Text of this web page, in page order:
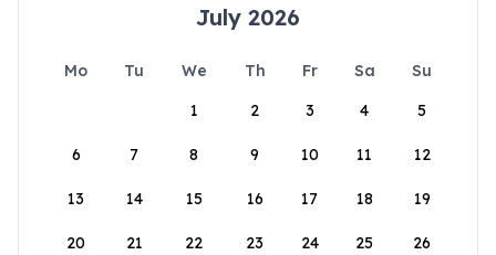
July 2026
Mo Tu We Th Fr Sa
Su
1
2 3 4 5
6 7 8 9 10 11 12
13 14 15 16 17 18 19
20 21 22 23 24 25 26